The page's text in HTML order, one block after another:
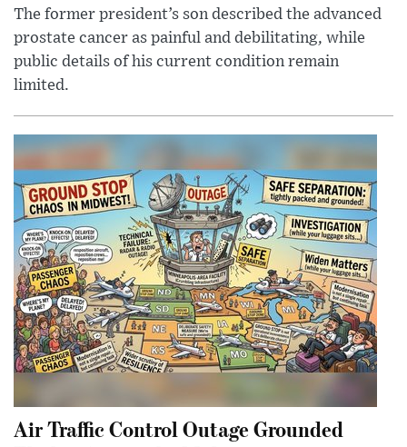
The former president’s son described the advanced
prostate cancer as painful and debilitating, while
public details of his current condition remain
limited.
Air Traffic Control Outage Grounded